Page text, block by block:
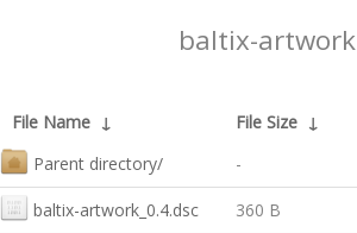
baltix-artwork
File Name ↓ File Size ↓
Parent directory/
-
baltix-artwork_0.4.dsc 360 B